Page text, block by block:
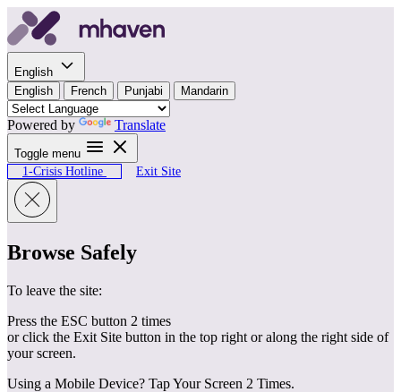
Skip to content
English
English
French Punjabi Mandarin
Powered by Translate
Toggle menu
1-Crisis Hotline
Exit Site
Browse Safely
To leave the site:
Press the ESC button 2 times
or click the Exit Site button in the top right or along the right side of
your screen.
Using a Mobile Device? Tap Your Screen 2 Times.